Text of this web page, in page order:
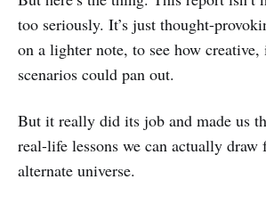
too seriously. It’s just thought-
on a lighter note, to see how
scenarios could pan out.
But it really did its job and made us
real-life lessons we can actually draw
alternate universe.